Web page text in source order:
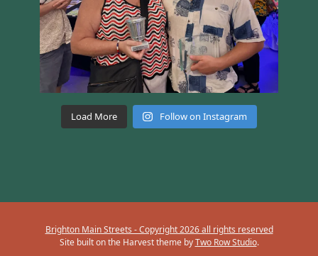
Load More Follow on Instagram
Brighton Main Streets - Copyright 2026 all rights reserved
Site built on the Harvest theme byTwo Row Studio.